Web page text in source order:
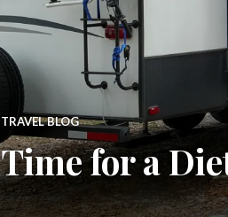
TRAVEL BLOG
Time for a